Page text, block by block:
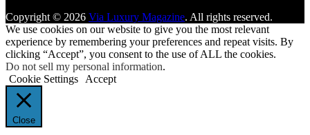
Copyright © 2026 Via Luxury Magazine. All rights reserved.
We use cookies on our website to give you the most relevant
experience by remembering your preferences and repeat visits. By
clicking “Accept”, you consent to the use of ALL the cookies.
Do not sell my personal information.
Cookie Settings
Accept
Close